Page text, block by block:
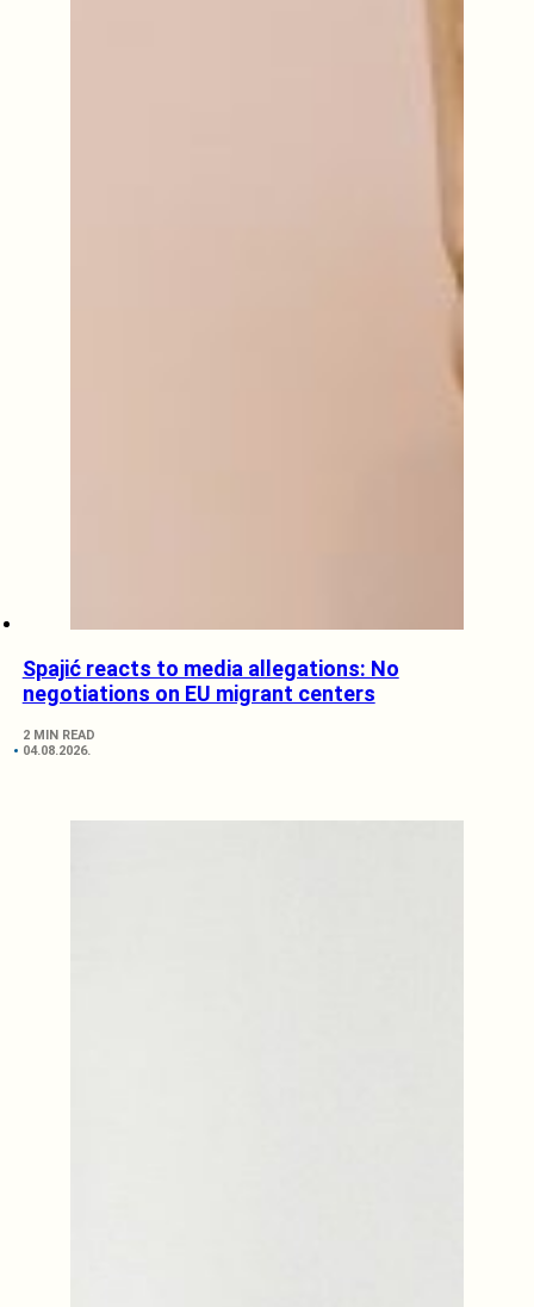
Spajić reacts to media allegations: No
negotiations on EU migrant centers
2 MIN READ
04.08.2026.